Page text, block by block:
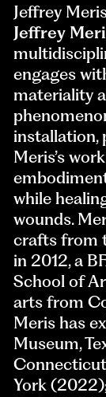
Jeffrey
Jeffrey
engages
materiality
installation,
Meris’s
while
wounds.
crafts from
in 2012, a
School of
arts from
Meris has
Museum,
York